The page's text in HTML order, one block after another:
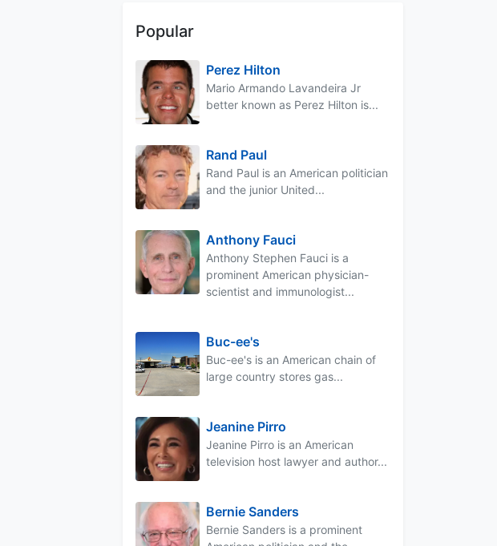
Popular
Perez Hilton
Mario Armando Lavandeira Jr
better known as Perez Hilton is...
Rand Paul
Rand Paul is an American politician
and the junior United...
Anthony Fauci
Anthony Stephen Fauci is a
prominent American physician-
scientist and immunologist...
Buc-ee's
Buc-ee's is an American chain of
large country stores gas...
Jeanine Pirro
Jeanine Pirro is an American
television host lawyer and author...
Bernie Sanders
Bernie Sanders is a prominent